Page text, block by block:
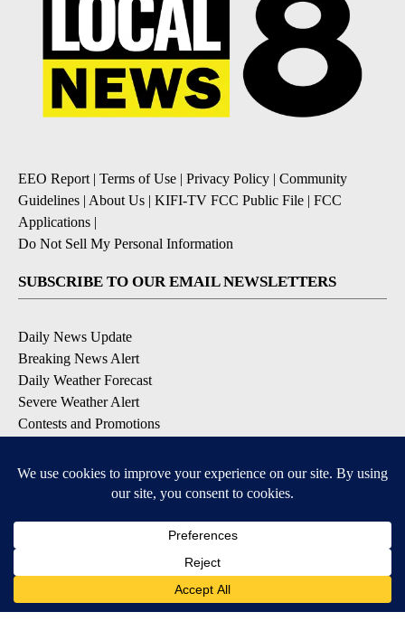
EEO Report| Terms of Use | Privacy Policy | Community
Guidelines | About Us | KIFI-TV FCC Public File | FCC
Applications |
Do Not Sell My Personal Information
SUBSCRIBE TO OUR EMAIL NEWSLETTERS
Daily News Update
Breaking News Alert
Daily Weather Forecast
Severe Weather Alert
Contests and Promotions